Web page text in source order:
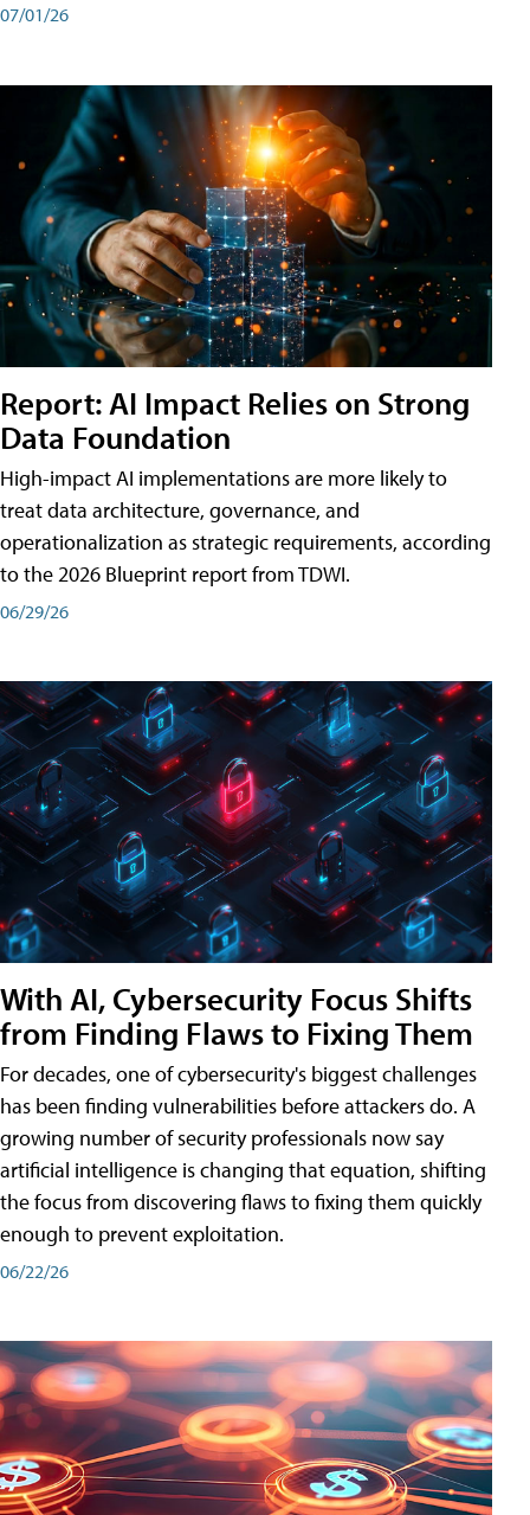
07/01/26
Report: AI Impact Relies on Strong
Data Foundation
High-impact AI implementations are more likely to
treat data architecture, governance, and
operationalization as strategic requirements, according
to the 2026 Blueprint report from TDWI.
06/29/26
With AI, Cybersecurity Focus Shifts
from Finding Flaws to Fixing Them
For decades, one of cybersecurity's biggest challenges
has been finding vulnerabilities before attackers do. A
growing number of security professionals now say
artificial intelligence is changing that equation, shifting
the focus from discovering flaws to fixing them quickly
enough to prevent exploitation.
06/22/26